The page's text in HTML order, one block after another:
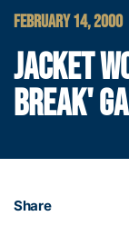
FEBRUARY 14, 2000
JACKET
BREAK'
Share